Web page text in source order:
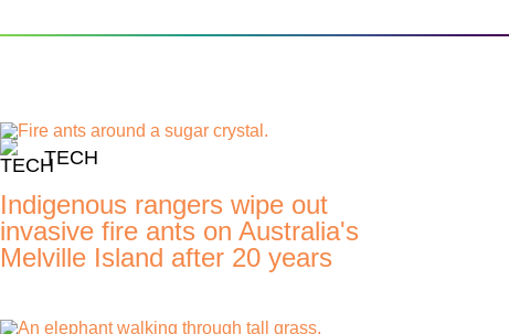
TECH
Indigenous rangers wipe out
invasive fire ants on Australia's
Melville Island after 20 years